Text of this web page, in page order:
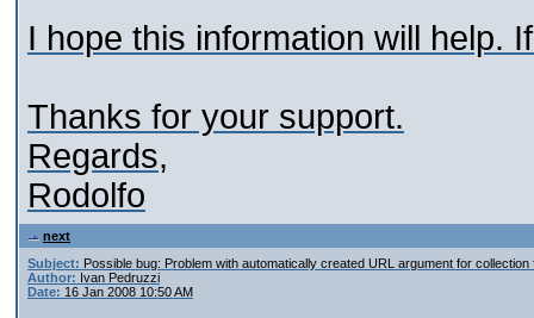
I hope this information will help.
Thanks for your support.
Regards,
Rodolfo
next
Subject: Possible bug: Problem with automatically created URL argument for
Author: Ivan Pedruzzi
Date: 16 Jan 2008 10:50 AM